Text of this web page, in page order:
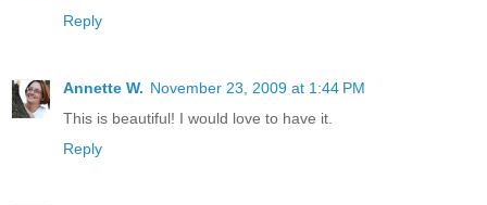
Reply
Annette W. November 23, 2009 at 1:44 PM
This is beautiful! I would love to have it.
Reply